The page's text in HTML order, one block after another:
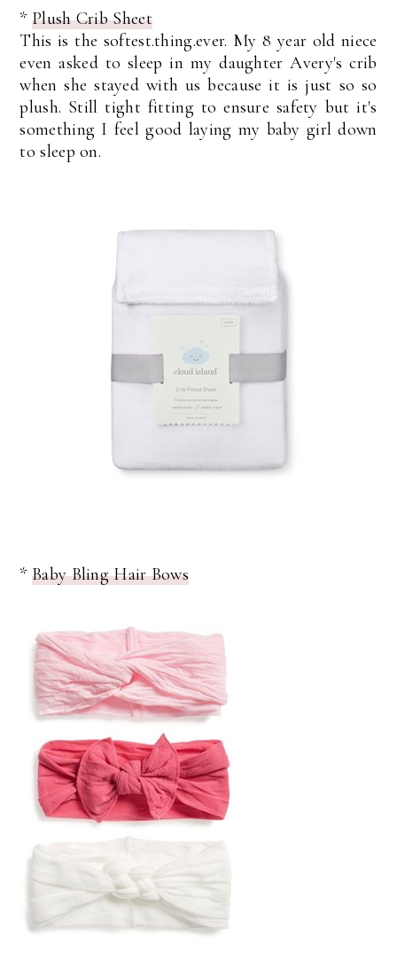
*Plush Crib Sheet
This is the softest.thing.ever. My 8 year old niece
even asked to sleep in my daughter Avery's crib
when she stayed with us because it is just so so
plush. Still tight fitting to ensure safety but it's
something I feel good laying my baby girl down
to sleep on.
*Baby Bling Hair Bows